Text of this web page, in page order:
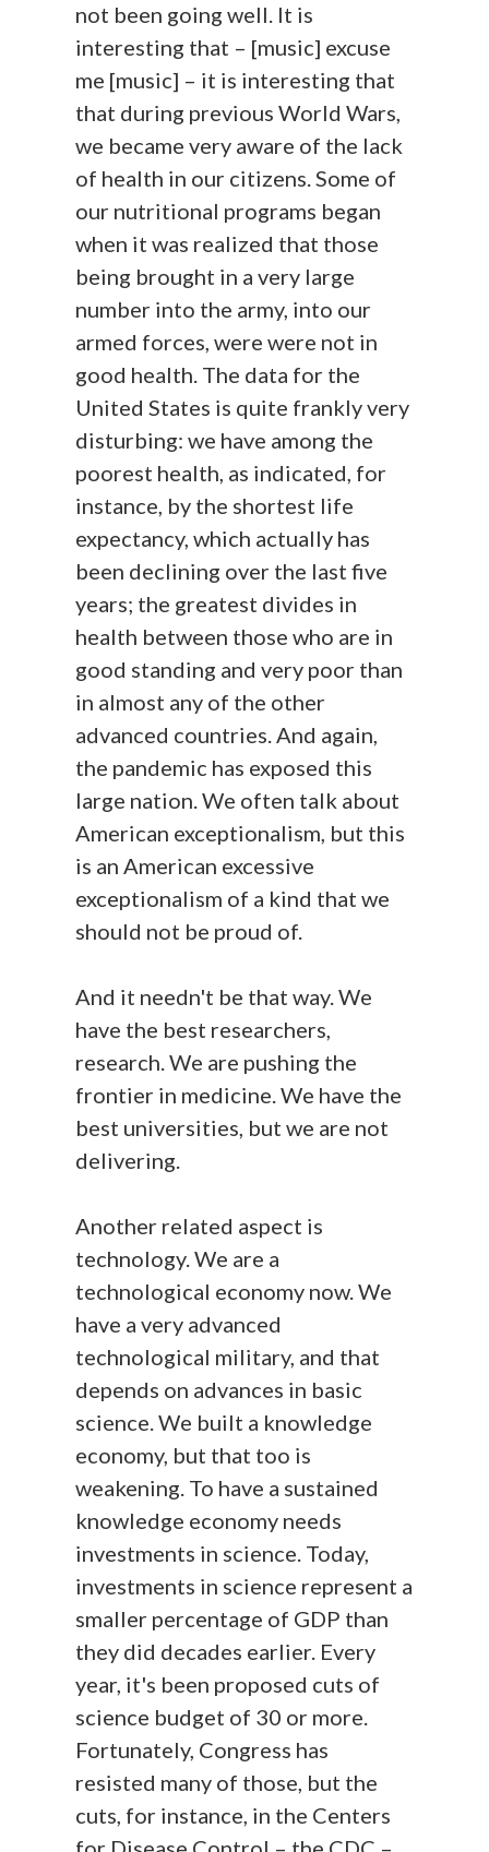
not been going well. It is
interesting that – [music] excuse
me [music] – it is interesting that
that during previous World Wars,
we became very aware of the lack
of health in our citizens. Some of
our nutritional programs began
when it was realized that those
being brought in a very large
number into the army, into our
armed forces, were were not in
good health. The data for the
United States is quite frankly very
disturbing: we have among the
poorest health, as indicated, for
instance, by the shortest life
expectancy, which actually has
been declining over the last five
years; the greatest divides in
health between those who are in
good standing and very poor than
in almost any of the other
advanced countries. And again,
the pandemic has exposed this
large nation. We often talk about
American exceptionalism, but this
is an American excessive
exceptionalism of a kind that we
should not be proud of.
And it needn't be that way. We
have the best researchers,
research. We are pushing the
frontier in medicine. We have the
best universities, but we are not
delivering.
Another related aspect is
technology. We are a
technological economy now. We
have a very advanced
technological military, and that
depends on advances in basic
science. We built a knowledge
economy, but that too is
weakening. To have a sustained
knowledge economy needs
investments in science. Today,
investments in science represent a
smaller percentage of GDP than
they did decades earlier. Every
year, it's been proposed cuts of
science budget of 30 or more.
Fortunately, Congress has
resisted many of those, but the
cuts, for instance, in the Centers